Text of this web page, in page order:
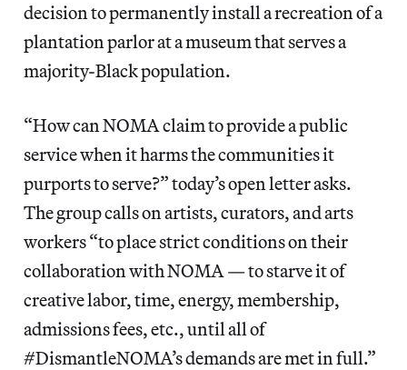
decision to permanently install a recreation of a
plantation parlor at a museum that serves a
majority-Black population.
“How can NOMA claim to provide a public
service when it harms the communities it
purports to serve?” today’s open letter asks.
The group calls on artists, curators, and arts
workers“to place strict conditions on their
collaboration with NOMA — to starve it of
creative labor, time, energy, membership,
admissions fees, etc., until all of
#DismantleNOMA’s demands are met in full.”